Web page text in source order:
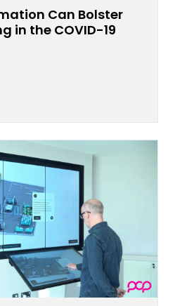
Can Bolster
in the COVID-19